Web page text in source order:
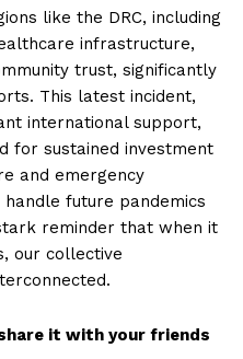
like the DRC, including
infrastructure,
trust, significantly
This latest incident,
international support,
for sustained investment
and emergency
future pandemics
reminder that when it
our collective
it with your friends